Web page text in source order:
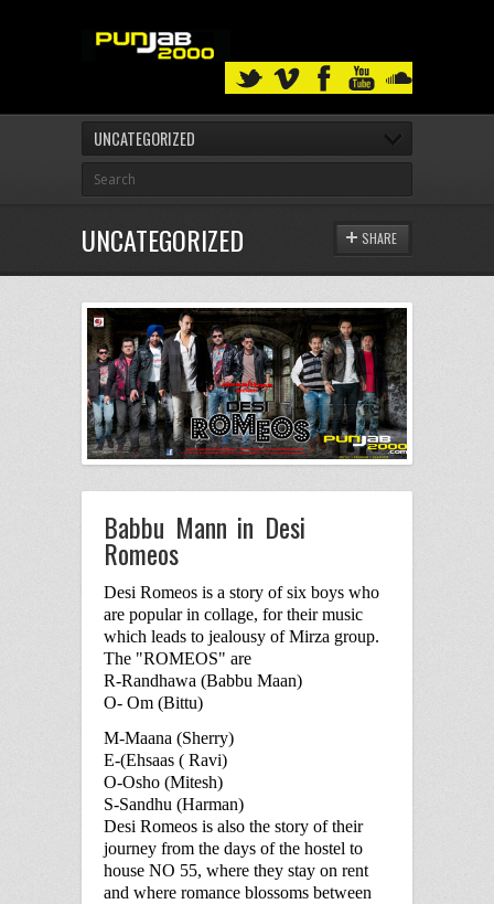
UNCATEGORIZED
UNCATEGORIZED SHARE
Babbu Mann in Desi
Romeos
Desi Romeos is a story of six boys who
are popular in collage, for their music
which leads to jealousy of Mirza group.
The "ROMEOS" are
R-Randhawa (Babbu Maan)
O- Om (Bittu)
M-Maana (Sherry)
E-(Ehsaas ( Ravi)
O-Osho (Mitesh)
S-Sandhu (Harman)
Desi Romeos is also the story of their
journey from the days of the hostel to
house NO 55, where they stay on rent
and where romance blossoms between